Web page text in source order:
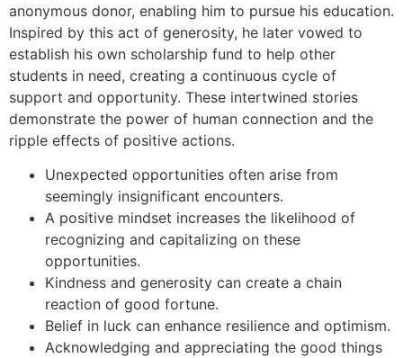
anonymous donor, enabling him to pursue his education.
Inspired by this act of generosity, he later vowed to
establish his own scholarship fund to help other
students in need, creating a continuous cycle of
support and opportunity. These intertwined stories
demonstrate the power of human connection and the
ripple effects of positive actions.
Unexpected opportunities often arise from
seemingly insignificant encounters.
A positive mindset increases the likelihood of
recognizing and capitalizing on these
opportunities.
Kindness and generosity can create a chain
reaction of good fortune.
Belief in luck can enhance resilience and optimism.
Acknowledging and appreciating the good things